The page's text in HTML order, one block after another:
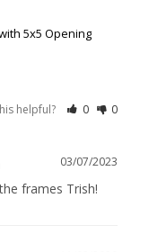
5x5 Opening
helpful? 0 0
03/07/2023
frames Trish!